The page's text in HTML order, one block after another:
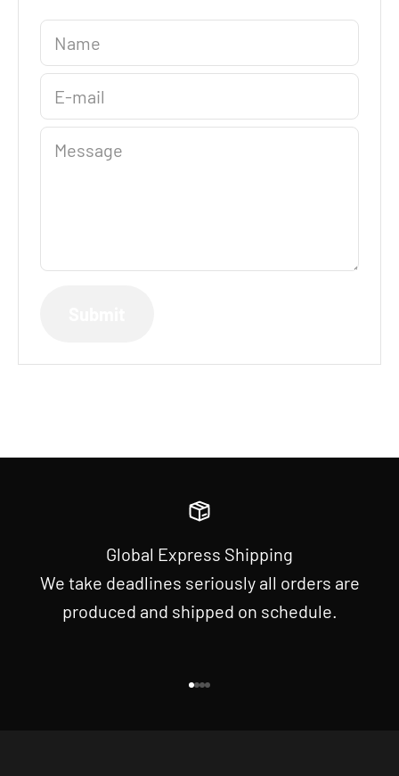
Name
E-mail
Message
Global Express Shipping
We take deadlines seriously all orders are
produced and shipped on schedule.